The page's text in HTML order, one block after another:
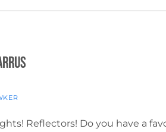
Reflectors! Do you have a